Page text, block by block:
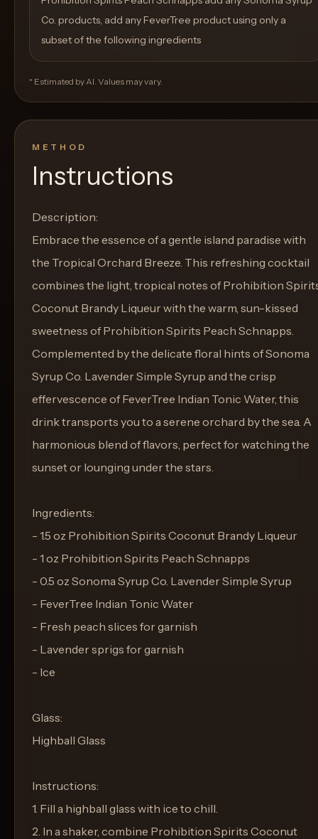
Co. products, add any FeverTree product using only a
subset of the following ingredients
* Estimated by AI. Values may vary.
METHOD
Instructions
Description:
Embrace the essence of a gentle island paradise with
the Tropical Orchard Breeze. This refreshing cocktail
combines the light, tropical notes of Prohibition
Coconut Brandy Liqueur with the warm, sun-kissed
sweetness of Prohibition Spirits Peach Schnapps.
Complemented by the delicate floral hints of Sonoma
Syrup Co. Lavender Simple Syrup and the crisp
effervescence of FeverTree Indian Tonic Water, this
drink transports you to a serene orchard by the sea. A
harmonious blend of flavors, perfect for watching the
sunset or lounging under the stars.
Ingredients:
- 1.5 oz Prohibition Spirits Coconut Brandy Liqueur
- 1 oz Prohibition Spirits Peach Schnapps
- 0.5 oz Sonoma Syrup Co. Lavender Simple Syrup
- FeverTree Indian Tonic Water
- Fresh peach slices for garnish
- Lavender sprigs for garnish
- Ice
Glass:
Highball Glass
Instructions:
1. Fill a highball glass with ice to chill.
2. In a shaker, combine Prohibition Spirits Coconut